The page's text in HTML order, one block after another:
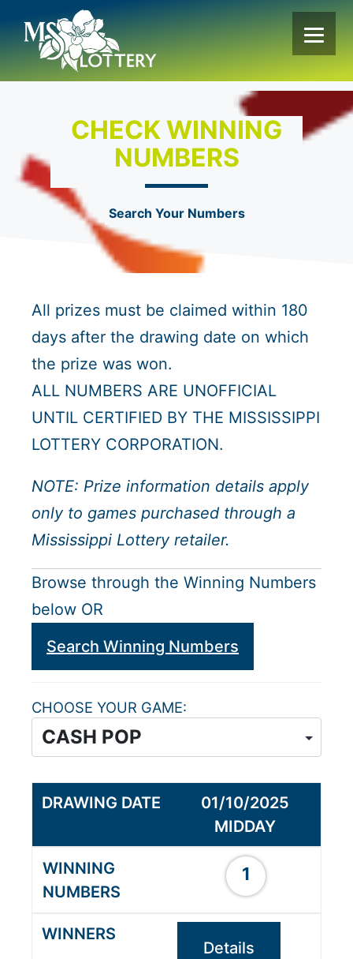
content
CHECK WINNING
NUMBERS
Search Your Numbers
All prizes must be claimed within 180
days after the drawing date on which
the prize was won.
ALL NUMBERS ARE UNOFFICIAL
UNTIL CERTIFIED BY THE MISSISSIPPI
LOTTERY CORPORATION.
NOTE: Prize information details apply
only to games purchased through a
Mississippi Lottery retailer.
Browse through the Winning Numbers
below OR
Search Winning Numbers
CHOOSE YOUR GAME
01/10/2025
MIDDAY
1
Details